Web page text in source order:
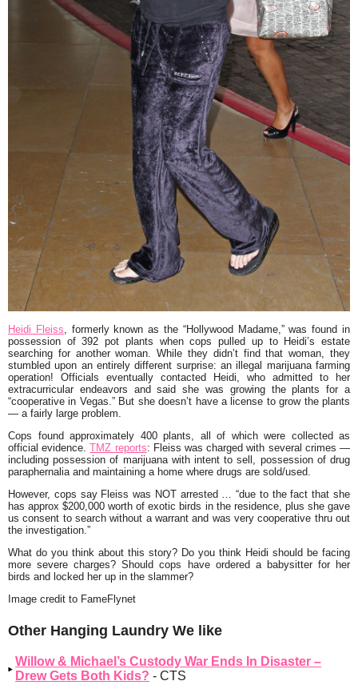
Heidi Fleiss, formerly known as the “Hollywood Madame,” was found in
possession of 392 pot plants when cops pulled up to Heidi’s estate
searching for another woman. While they didn’t find that woman, they
stumbled upon an entirely different surprise: an illegal marijuana farming
operation! Officials eventually contacted Heidi, who admitted to her
extracurricular endeavors and said she was growing the plants for a
“cooperative in Vegas.” But she doesn’t have a license to grow the plants
— a fairly large problem.
Cops found approximately 400 plants, all of which were collected as
official evidence.TMZ reports: Fleiss was charged with several crimes —
including possession of marijuana with intent to sell, possession of drug
paraphernalia and maintaining a home where drugs are sold/used.
However, cops say Fleiss was NOT arrested … “due to the fact that she
has approx $200,000 worth of exotic birds in the residence, plus she gave
us consent to search without a warrant and was very cooperative thru out
the investigation.”
What do you think about this story? Do you think Heidi should be facing
more severe charges? Should cops have ordered a babysitter for her
birds and locked her up in the slammer?
Image credit to FameFlynet
Other Hanging Laundry We like
Willow & Michael’s Custody War Ends In Disaster –
Drew Gets Both Kids? - CTS